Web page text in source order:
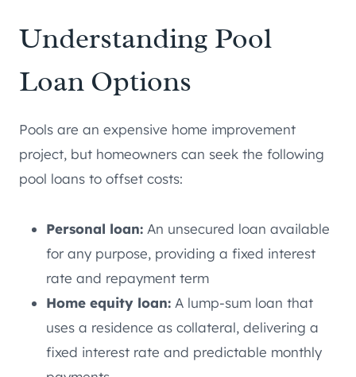
Understanding Pool
Loan Options
Pools are an expensive home improvement
project, but homeowners can seek the following
pool loans to offset costs:
Personal loan: An unsecured loan available
for any purpose, providing a fixed interest
rate and repayment term
Home equity loan: A lump-sum loan that
uses a residence as collateral, delivering a
fixed interest rate and predictable monthly